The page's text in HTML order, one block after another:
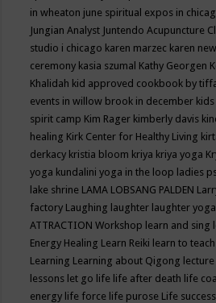
in wheaton june spiritual expos in
Jungian Analyst Juntendo Acupuncture
studio i chicago karen marzec karen
ceremony kasia szumal Kathy Georgen
Khalidah kid approved cookbook by
events in willow brook in december
spirit camp Kim Rager kimberly davis
healing Kirk Center for Healthy Living
derkacy kristia bloom kriya kriya yoga
yoga kundalini yoga in the loop ladies
lake shrine LAMA LOBSANG PALDEN
factory Laughing laughter laughter yoga
ATTRACTION Workshop learn and sing
Energy Healing Learn Reiki learn to
Learning Learning about Qigong lecture
lessons let go life life after death life
energy life force life purose Life success